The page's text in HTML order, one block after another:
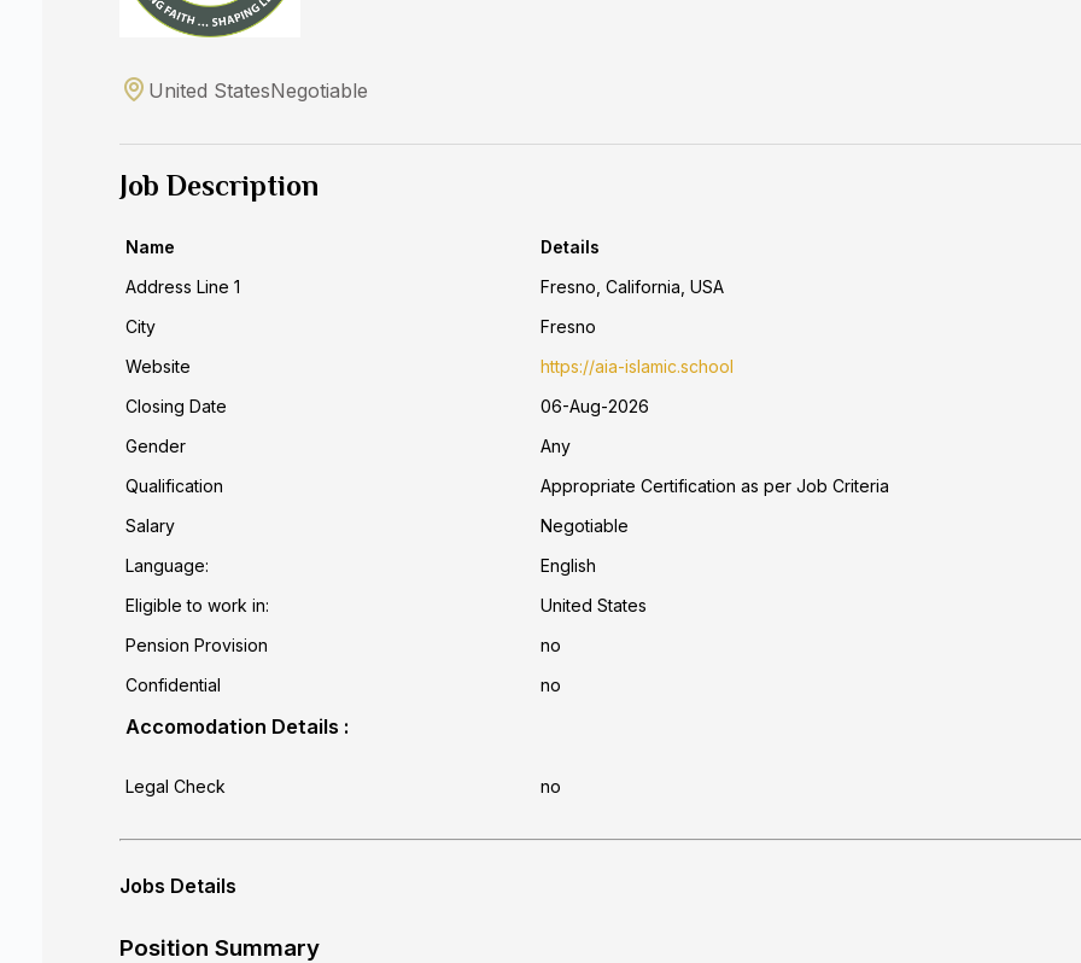
United StatesNegotiable
Job Description
Name
Details
Address Line 1
Fresno, California, USA
City
Fresno
Website
https://aia-islamic.school
Closing Date
06-Aug-2026
Gender
Any
Qualification
Appropriate Certification as per Job Criteria
Salary
Negotiable
Language:
English
Eligible to work in:
United States
Pension Provision
no
Confidential
no
Accomodation Details :
Legal Check no
Jobs Details
Position Summary